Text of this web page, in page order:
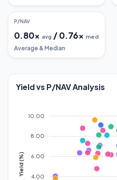
P/NAV
0.80x avg /0.76x med
Average & Median
Yield vs P/NAV Analysis
10.00
8.00
6.00
4.00
Yield (%)